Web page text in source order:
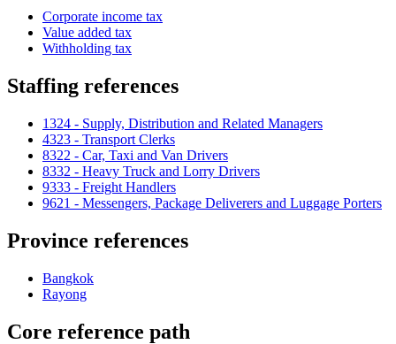
Corporate income tax
Value added tax
Withholding tax
Staffing references
1324 - Supply, Distribution and Related Managers
4323 - Transport Clerks
8322 - Car, Taxi and Van Drivers
8332 - Heavy Truck and Lorry Drivers
9333 - Freight Handlers
9621 - Messengers, Package Deliverers and Luggage Porters
Province references
Bangkok
Rayong
Core reference path